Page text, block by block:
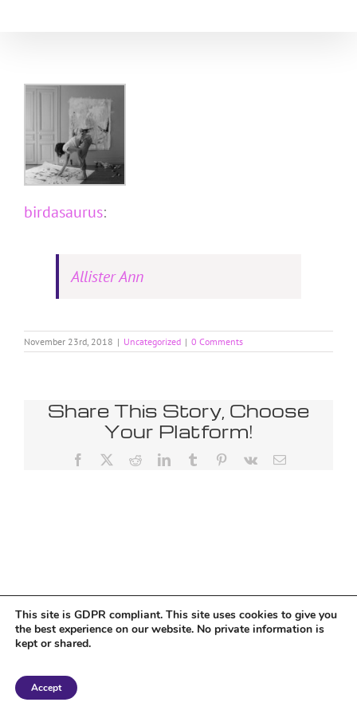
birdasaurus:
Allister Ann
November 23rd, 2018 | Uncategorized | 0 Comments
Share This Story, Choose
Your Platform!
Facebook RedditLinkedInTumblr Pinterest
Vk Email
Copyright 2018 Tantriclens | All Rights Reserved | Powered by
This site is GDPR compliant. This site uses cookies to give you
the best experience on our website. No private information is
kept or shared.
Accept